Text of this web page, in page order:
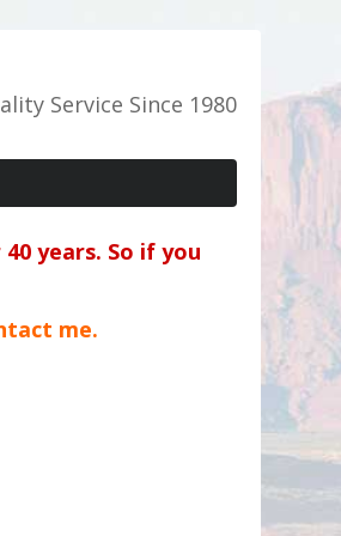
Service Since 1980
years. So if you
me.